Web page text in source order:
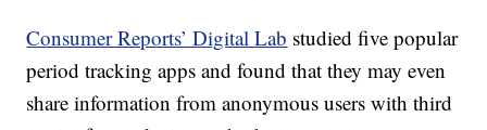
Consumer Reports’ Digital Lab studied five popular
period tracking apps and found that they may even
share information from anonymous users with third